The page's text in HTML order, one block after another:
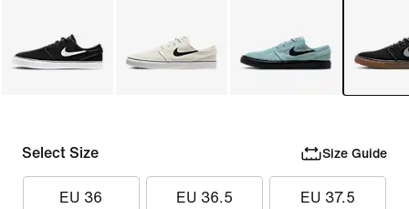
Select Size Size Guide
EU 36 EU 36.5 EU 37.5